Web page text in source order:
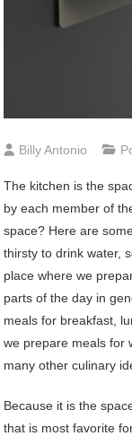
Billy Antonio
The kitchen is the
by each member of
space? Here are
thirsty to drink water,
place where we
parts of the day in
meals for breakfast,
we prepare meals for
many other culinary
Because it is the
that is most favorite